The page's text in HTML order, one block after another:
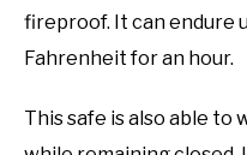
fireproof. It can endure
Fahrenheit for an hour.
This safe is also able to